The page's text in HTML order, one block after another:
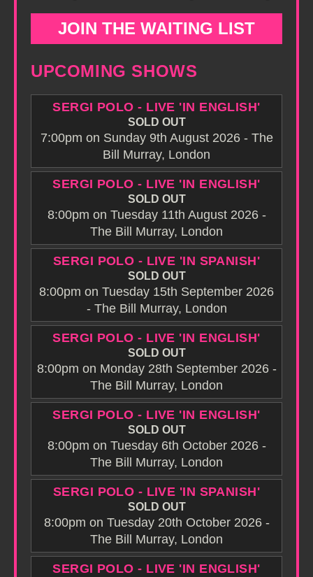
JOIN THE WAITING LIST
UPCOMING SHOWS
SERGI POLO - LIVE 'IN ENGLISH'
SOLD OUT
7:00pm on Sunday 9th August 2026 - The
Bill Murray, London
SERGI POLO - LIVE 'IN ENGLISH'
SOLD OUT
8:00pm on Tuesday 11th August 2026 -
The Bill Murray, London
SERGI POLO - LIVE 'IN SPANISH'
SOLD OUT
8:00pm on Tuesday 15th September 2026
- The Bill Murray, London
SERGI POLO - LIVE 'IN ENGLISH'
SOLD OUT
8:00pm on Monday 28th September 2026 -
The Bill Murray, London
SERGI POLO - LIVE 'IN ENGLISH'
SOLD OUT
8:00pm on Tuesday 6th October 2026 -
The Bill Murray, London
SERGI POLO - LIVE 'IN SPANISH'
SOLD OUT
8:00pm on Tuesday 20th October 2026 -
The Bill Murray, London
SERGI POLO - LIVE 'IN ENGLISH'